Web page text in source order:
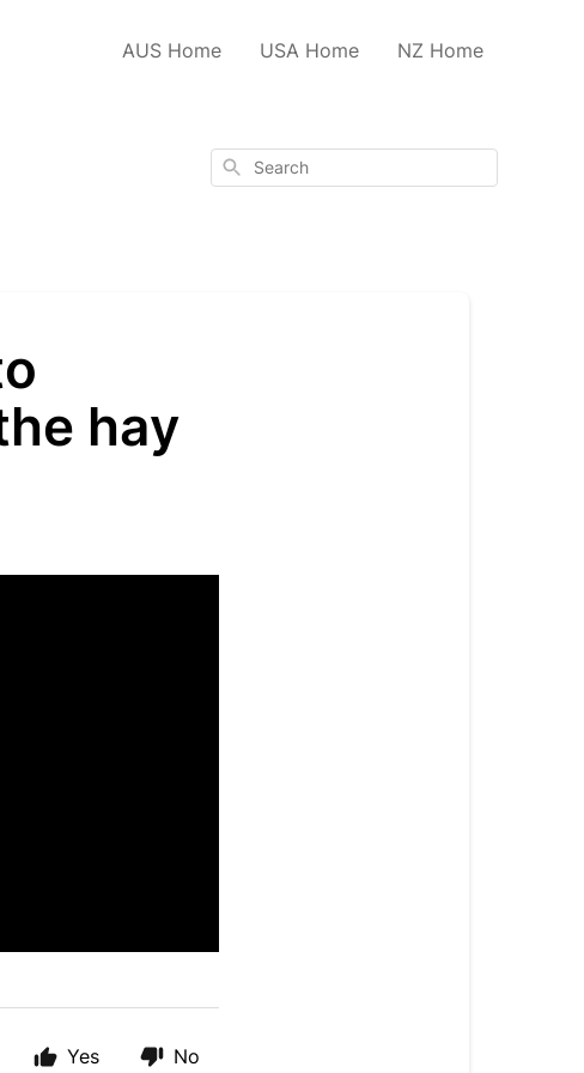
AUS Home USA Home NZ Home
Search
hay
Yes No